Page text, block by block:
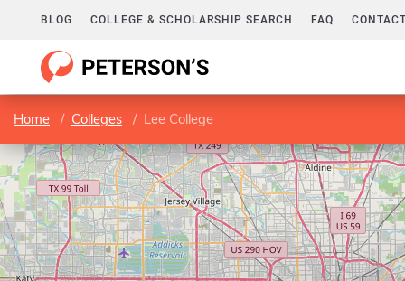
BLOG COLLEGE & SCHOLARSHIP SEARCH FAQ
Home Colleges Lee College